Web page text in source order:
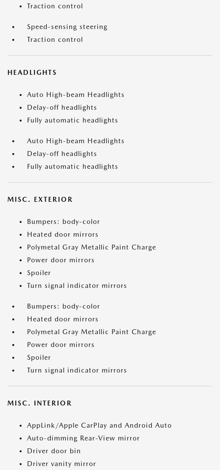
Traction control
Speed-sensing steering
Traction control
HEADLIGHTS
Auto High-beam Headlights
Delay-off headlights
Fully automatic headlights
Auto High-beam Headlights
Delay-off headlights
Fully automatic headlights
MISC. EXTERIOR
Bumpers: body-color
Heated door mirrors
Polymetal Gray Metallic Paint Charge
Power door mirrors
Spoiler
Turn signal indicator mirrors
Bumpers: body-color
Heated door mirrors
Polymetal Gray Metallic Paint Charge
Power door mirrors
Spoiler
Turn signal indicator mirrors
MISC. INTERIOR
AppLink/Apple CarPlay and Android Auto
Auto-dimming Rear-View mirror
Driver door bin
Driver vanity mirror